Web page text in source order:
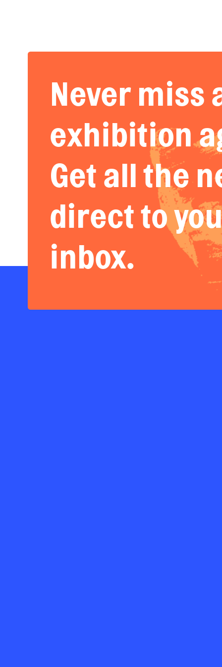
Never miss
exhibition
Get all the
direct to
inbox.